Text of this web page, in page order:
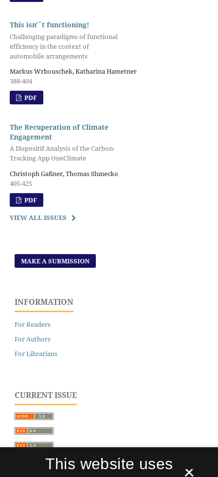
This isn'´t functioning!
Challenging paradigms of functional
efficiency in the context of
automobile arrangements
Markus Wrbouschek, Katharina Hametner
388-404
PDF
The Recuperation of Climate
Engagement
A Dispositif Analysis of the Carbon-
Tracking App OneClimate
Christoph Gaßner, Thomas Slunecko
405-425
PDF
VIEW ALL ISSUES
MAKE A SUBMISSION
INFORMATION
For Readers
For Authors
For Librarians
CURRENT ISSUE
×
This website uses